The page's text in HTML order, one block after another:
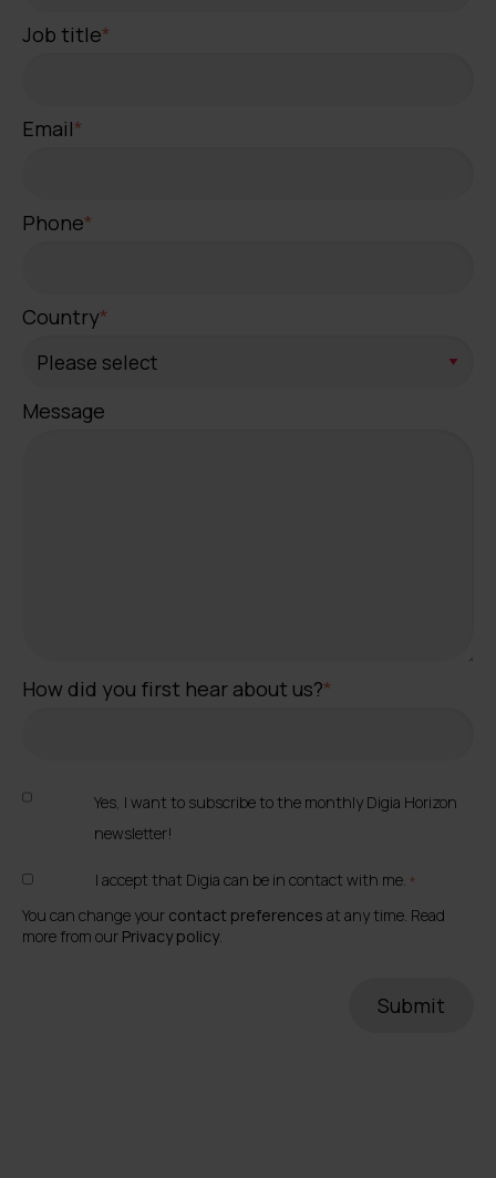
Job title*
Email*
Phone*
Country*
Message
How did you first hear about us?*
Yes, I want to subscribe to the monthly Digia Horizon
newsletter!
I accept that Digia can be in contact with me. *
You can change your contact preferences at any time. Read
more from our Privacy policy.